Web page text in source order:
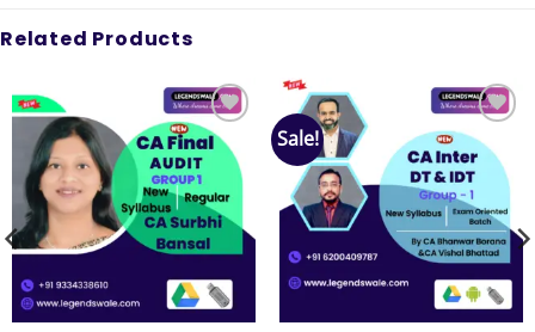
Related Products
Add to
wishlist
Sale!
Add to
wishlist